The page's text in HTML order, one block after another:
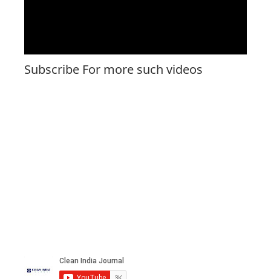
Subscribe For more such videos